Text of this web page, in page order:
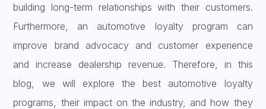
building long-term relationships with their customers.
Furthermore, an automotive loyalty program can
improve brand advocacy and customer experience
and increase dealership revenue. Therefore, in this
blog, we will explore the best automotive loyalty
programs, their impact on the industry, and how they